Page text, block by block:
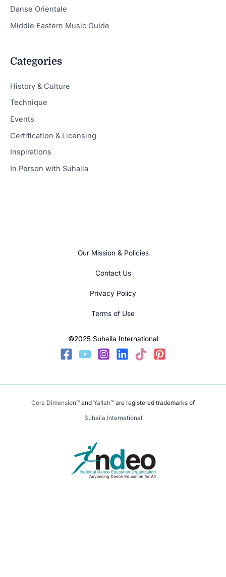
Danse Orientale
Middle Eastern Music Guide
Categories
History & Culture
Technique
Events
Certification & Licensing
Inspirations
In Person with Suhaila
Our Mission & Policies
Contact Us
Privacy Policy
Terms of Use
©2025 Suhaila International
Core Dimension™ and Yallah™ are registered trademarks of
Suhaila International